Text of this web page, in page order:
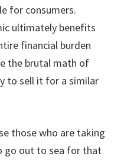
for consumers.
ultimately benefits
financial burden
the brutal math of
to sell it for a similar
those who are taking
go out to sea for that